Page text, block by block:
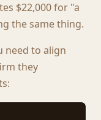
$22,000 for "a
the same thing.
need to align
they